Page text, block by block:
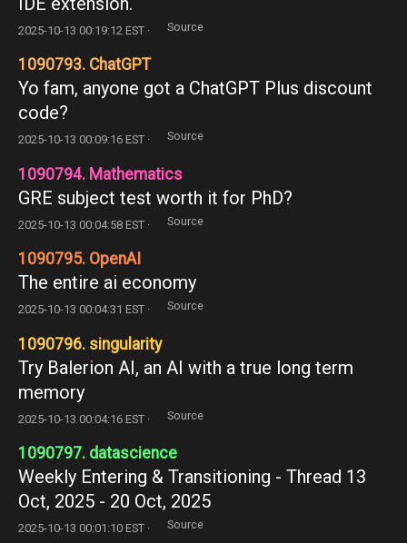
2025-10-13 00:19:12 EST · Source
1090793. ChatGPT
Yo fam, anyone got a ChatGPT Plus discount
code?
2025-10-13 00:09:16 EST · Source
1090794. Mathematics
GRE subject test worth it for PhD?
2025-10-13 00:04:58 EST · Source
1090795. OpenAI
The entire ai economy
2025-10-13 00:04:31 EST · Source
1090796. singularity
Try Balerion AI, an AI with a true long term
memory
2025-10-13 00:04:16 EST · Source
1090797. datascience
Weekly Entering & Transitioning - Thread 13
Oct, 2025 - 20 Oct, 2025
2025-10-13 00:01:10 EST · Source